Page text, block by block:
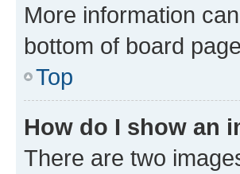
More information
bottom of board
Top
How do I show an
There are two